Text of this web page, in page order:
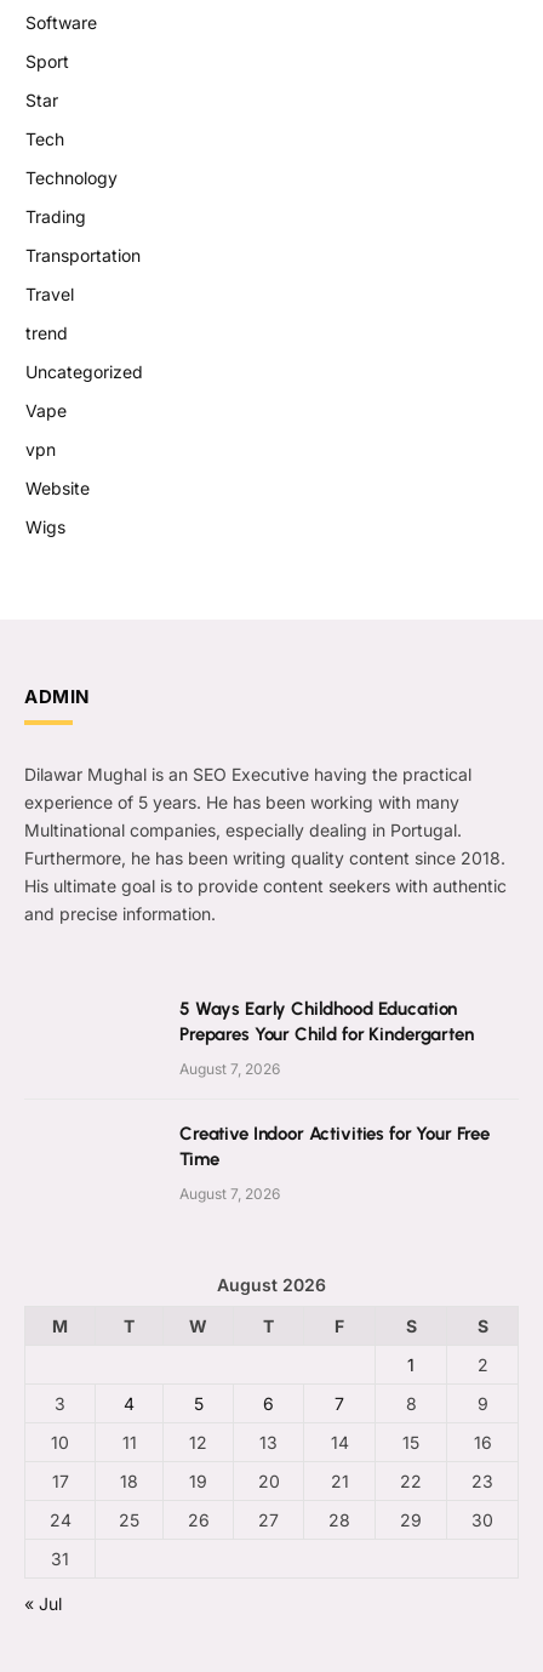
Software
Sport
Star
Tech
Technology
Trading
Transportation
Travel
trend
Uncategorized
Vape
vpn
Website
Wigs
ADMIN
Dilawar Mughal is an SEO Executive having the practical
experience of 5 years. He has been working with many
Multinational companies, especially dealing in Portugal.
Furthermore, he has been writing quality content since 2018.
His ultimate goal is to provide content seekers with authentic
and precise information.
5 Ways Early Childhood Education
Prepares Your Child for Kindergarten
August 7, 2026
Creative Indoor Activities for Your Free
Time
August 7, 2026
August 2026
M
T W T F S
S
1
2
3
4 5 6 7 8
9
10
11 12 13 14 15
16
17
18 19 20 21 22
23
24
25 26 27 28 29
30
31
« Jul